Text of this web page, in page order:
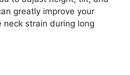
greatly improve your
neck strain during long